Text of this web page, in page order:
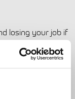
losing your job if
culture and
and finding
be